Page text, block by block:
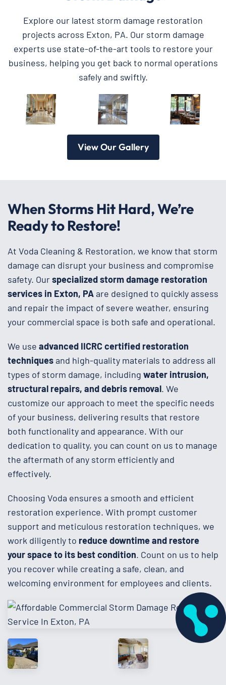
Explore our latest storm damage restoration
projects across Exton, PA. Our storm damage
experts use state-of-the-art tools to restore your
business, helping you get back to normal operations
safely and swiftly.
View Our Gallery
When Storms Hit Hard, We’re
Ready to Restore!
At Voda Cleaning & Restoration, we know that storm
damage can disrupt your business and compromise
safety. Ourspecialized storm damage restoration
services in Exton, PAare designed to quickly assess
and repair the impact of severe weather, ensuring
your commercial space is both safe and operational.
We use advanced IICRC certified restoration
techniquesand high-quality materials to address all
types of storm damage, including water intrusion,
structural repairs, and debris removal. We
customize our approach to meet the specific needs
of your business, delivering results that restore
both functionality and appearance. With our
dedication to quality, you can count on us to manage
the aftermath of any storm efficiently and
effectively.
Choosing Voda ensures a smooth and efficient
restoration experience. With prompt customer
support and meticulous restoration techniques, we
work diligently to reduce downtime and restore
your space to its best condition. Count on us to help
you recover while creating a safe, clean, and
welcoming environment for employees and clients.